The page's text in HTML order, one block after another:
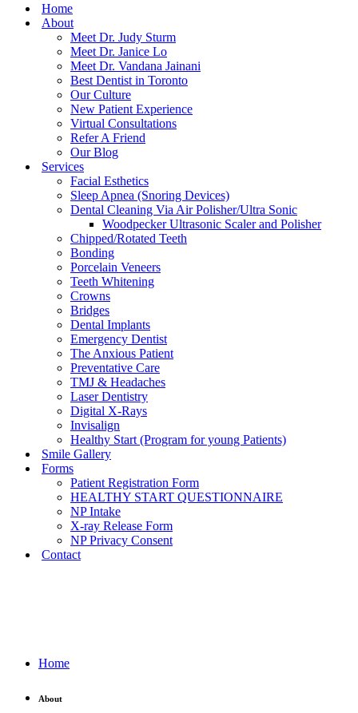
Home
About
Meet Dr. Judy Sturm
Meet Dr. Janice Lo
Meet Dr. Vandana Jainani
Best Dentist in Toronto
Our Culture
New Patient Experience
Virtual Consultations
Refer A Friend
Our Blog
Services
Facial Esthetics
Sleep Apnea (Snoring Devices)
Dental Cleaning Via Air Polisher/Ultra Sonic
Woodpecker Ultrasonic Scaler and Polisher
Chipped/Rotated Teeth
Bonding
Porcelain Veneers
Teeth Whitening
Crowns
Bridges
Dental Implants
Emergency Dentist
The Anxious Patient
Preventative Care
TMJ & Headaches
Laser Dentistry
Digital X-Rays
Invisalign
Healthy Start (Program for young Patients)
Smile Gallery
Forms
Patient Registration Form
HEALTHY START QUESTIONNAIRE
NP Intake
X-ray Release Form
NP Privacy Consent
Contact
Home
About